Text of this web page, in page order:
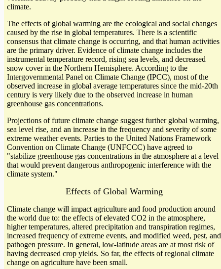
climate.
The effects of global warming are the ecological and social changes
caused by the rise in global temperatures. There is a scientific
consensus that climate change is occurring, and that human activities
are the primary driver. Evidence of climate change includes the
instrumental temperature record, rising sea levels, and decreased
snow cover in the Northern Hemisphere. According to the
Intergovernmental Panel on Climate Change (IPCC), most of the
observed increase in global average temperatures since the mid-20th
century is very likely due to the observed increase in human
greenhouse gas concentrations.
Projections of future climate change suggest further global warming,
sea level rise, and an increase in the frequency and severity of some
extreme weather events. Parties to the United Nations Framework
Convention on Climate Change (UNFCCC) have agreed to
"stabilize greenhouse gas concentrations in the atmosphere at a level
that would prevent dangerous anthropogenic interference with the
climate system."
Effects of Global Warming
Climate change will impact agriculture and food production around
the world due to: the effects of elevated CO2 in the atmosphere,
higher temperatures, altered precipitation and transpiration regimes,
increased frequency of extreme events, and modified weed, pest, and
pathogen pressure. In general, low-latitude areas are at most risk of
having decreased crop yields. So far, the effects of regional climate
change on agriculture have been small.